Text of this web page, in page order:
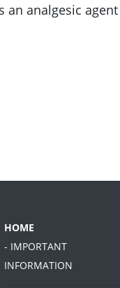
an analgesic
HOME
- IMPORTANT
INFORMATION